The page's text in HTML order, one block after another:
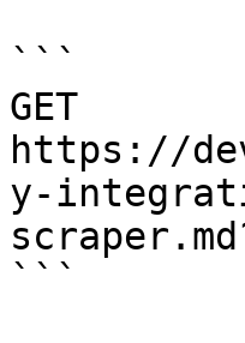
```
GET
https://
y-
```